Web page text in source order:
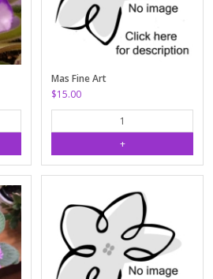
Mas Fine Art
$15.00